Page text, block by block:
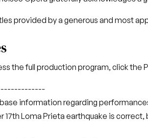
provided by a generous and most
the full production program, click the
information regarding
17th Loma Prieta earthquake is correct,